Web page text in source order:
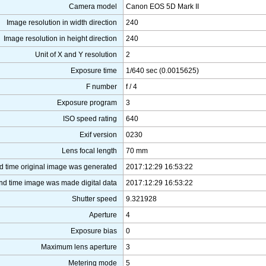
Camera model
Canon EOS 5D Mark II
Image resolution in width direction
240
Image resolution in height direction
240
Unit of X and Y resolution
2
Exposure time
1/640 sec (0.0015625)
F number
f / 4
Exposure program
3
ISO speed rating
640
Exif version
0230
Lens focal length
70 mm
time original image was generated
2017:12:29 16:53:22
time image was made digital data
2017:12:29 16:53:22
Shutter speed
9.321928
Aperture
4
Exposure bias
0
Maximum lens aperture
3
Metering mode
5